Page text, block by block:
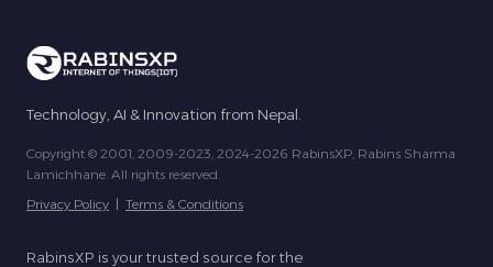
Technology, AI & Innovation from Nepal.
Copyright © 2001, 2009-2023, 2024-2026 RabinsXP, Rabins Sharma
Lamichhane. All rights reserved.
Privacy Policy | Terms & Conditions
RabinsXP is your trusted source for the